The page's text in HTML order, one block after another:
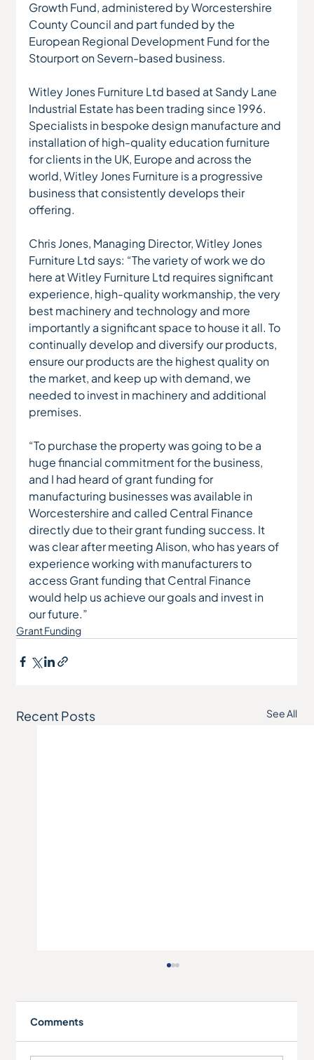
Growth Fund, administered by Worcestershire
County Council and part funded by the
European Regional Development Fund for the
Stourport on Severn-based business.
Witley Jones Furniture Ltd based at Sandy Lane
Industrial Estate has been trading since 1996.
Specialists in bespoke design manufacture and
installation of high-quality education furniture
for clients in the UK, Europe and across the
world, Witley Jones Furniture is a progressive
business that consistently develops their
offering.
Chris Jones, Managing Director, Witley Jones
Furniture Ltd says: “The variety of work we do
here at Witley Furniture Ltd requires significant
experience, high-quality workmanship, the very
best machinery and technology and more
importantly a significant space to house it all. To
continually develop and diversify our products,
ensure our products are the highest quality on
the market, and keep up with demand, we
needed to invest in machinery and additional
premises.
“To purchase the property was going to be a
huge financial commitment for the business,
and I had heard of grant funding for
manufacturing businesses was available in
Worcestershire and called Central Finance
directly due to their grant funding success. It
was clear after meeting Alison, who has years of
experience working with manufacturers to
access Grant funding that Central Finance
would help us achieve our goals and invest in
our future.”
Grant Funding
Recent Posts See All
Comments